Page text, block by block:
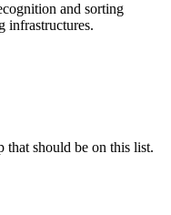
and sorting
infrastructures.
that should be on this list.